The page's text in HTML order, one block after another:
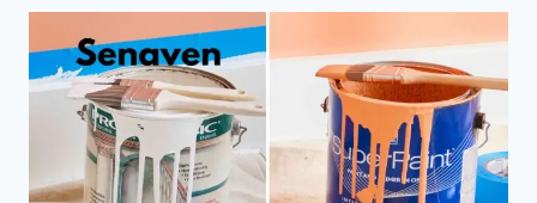
COMPLETE
GUIDE
TO
STYLES,
USES,
COSTS
&
DESIGN